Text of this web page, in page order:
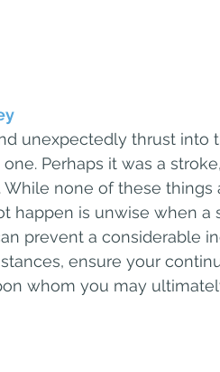
unexpectedly thrust into
Perhaps it was a
none of these things
happen is unwise when a
prevent a considerable
ensure your
whom you may